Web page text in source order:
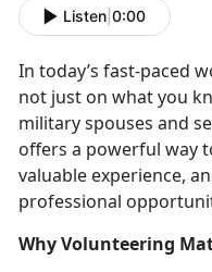
Listen 0:00
In today’s fast-paced
not just on whatyou
military spouses and
offers a powerful way
valuable experience,
professional
Why Volunteering